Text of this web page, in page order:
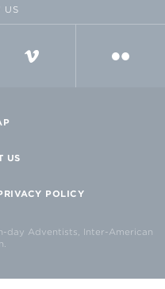
US
US
POLICY
day Adventists, Inter-American